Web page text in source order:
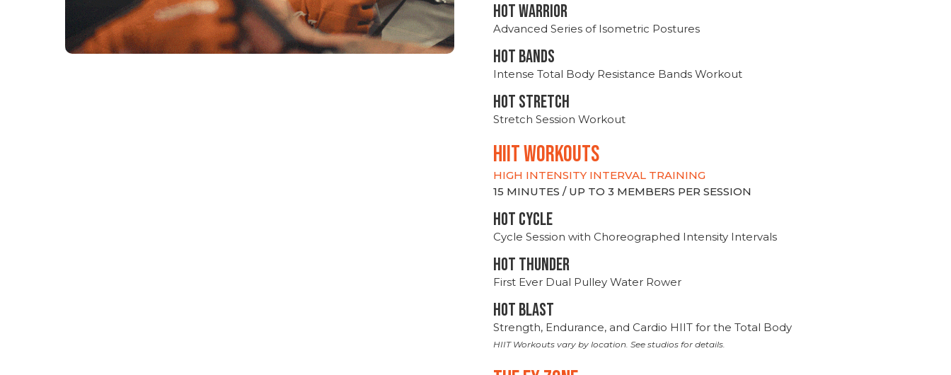
HOT WARRIOR
Advanced Series of Isometric Postures
HOT BANDS
Intense Total Body Resistance Bands Workout
HOT stretch
Stretch Session Workout
hiit WORKOUTS
HIGH INTENSITY INTERVAL TRAINING
15 MINUTES / UP TO 3 MEMBERS PER SESSION
HOT CYCLE
Cycle Session with Choreographed Intensity Intervals
HOT THUNDER
First Ever Dual Pulley Water Rower
HOT BLAST
Strength, Endurance, and Cardio HIIT for the Total Body
HIIT Workouts vary by location. See studios for details.